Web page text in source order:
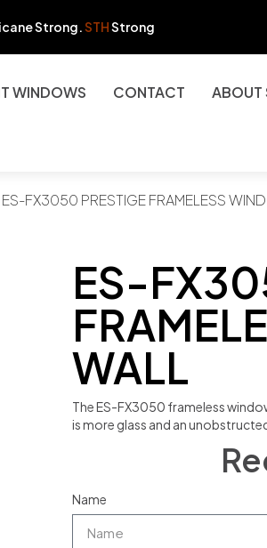
Strong.STHStrong
WINDOWS CONTACT ABOUT
FX3050 PRESTIGE FRAMELESS
ES-
WALL
The ES-FX3050 frameless
is more glass and an
Name